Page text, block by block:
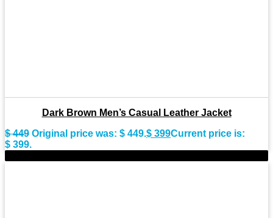
Dark Brown Men’s Casual Leather Jacket
$449 Original price was: $ 449.$ 399Current price is:
$ 399.